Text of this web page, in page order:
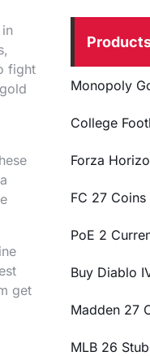
fight
get
Monopoly
College
Forza
FC 27 Coins
PoE 2
Buy Diablo
Madden 27
MLB 26